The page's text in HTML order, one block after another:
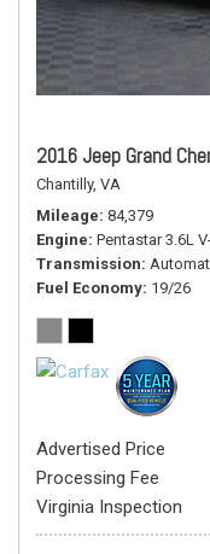
2016 Jeep Grand
Chantilly, VA
Mileage 84,379
Engine Pentastar 3.6L
Transmission
Fuel Economy 19/26
Advertised Price
Processing Fee
Virginia Inspection